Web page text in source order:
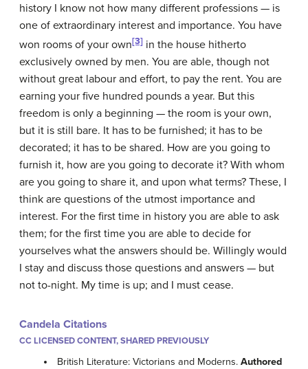
history I know not how many different professions — is
one of extraordinary interest and importance. You have
won rooms of your own[3] in the house hitherto
exclusively owned by men. You are able, though not
without great labour and effort, to pay the rent. You are
earning your five hundred pounds a year. But this
freedom is only a beginning — the room is your own,
but it is still bare. It has to be furnished; it has to be
decorated; it has to be shared. How are you going to
furnish it, how are you going to decorate it? With whom
are you going to share it, and upon what terms? These, I
think are questions of the utmost importance and
interest. For the first time in history you are able to ask
them; for the first time you are able to decide for
yourselves what the answers should be. Willingly would
I stay and discuss those questions and answers — but
not to-night. My time is up; and I must cease.
Candela Citations
CC LICENSED CONTENT, SHARED PREVIOUSLY
British Literature: Victorians and Moderns.Authored